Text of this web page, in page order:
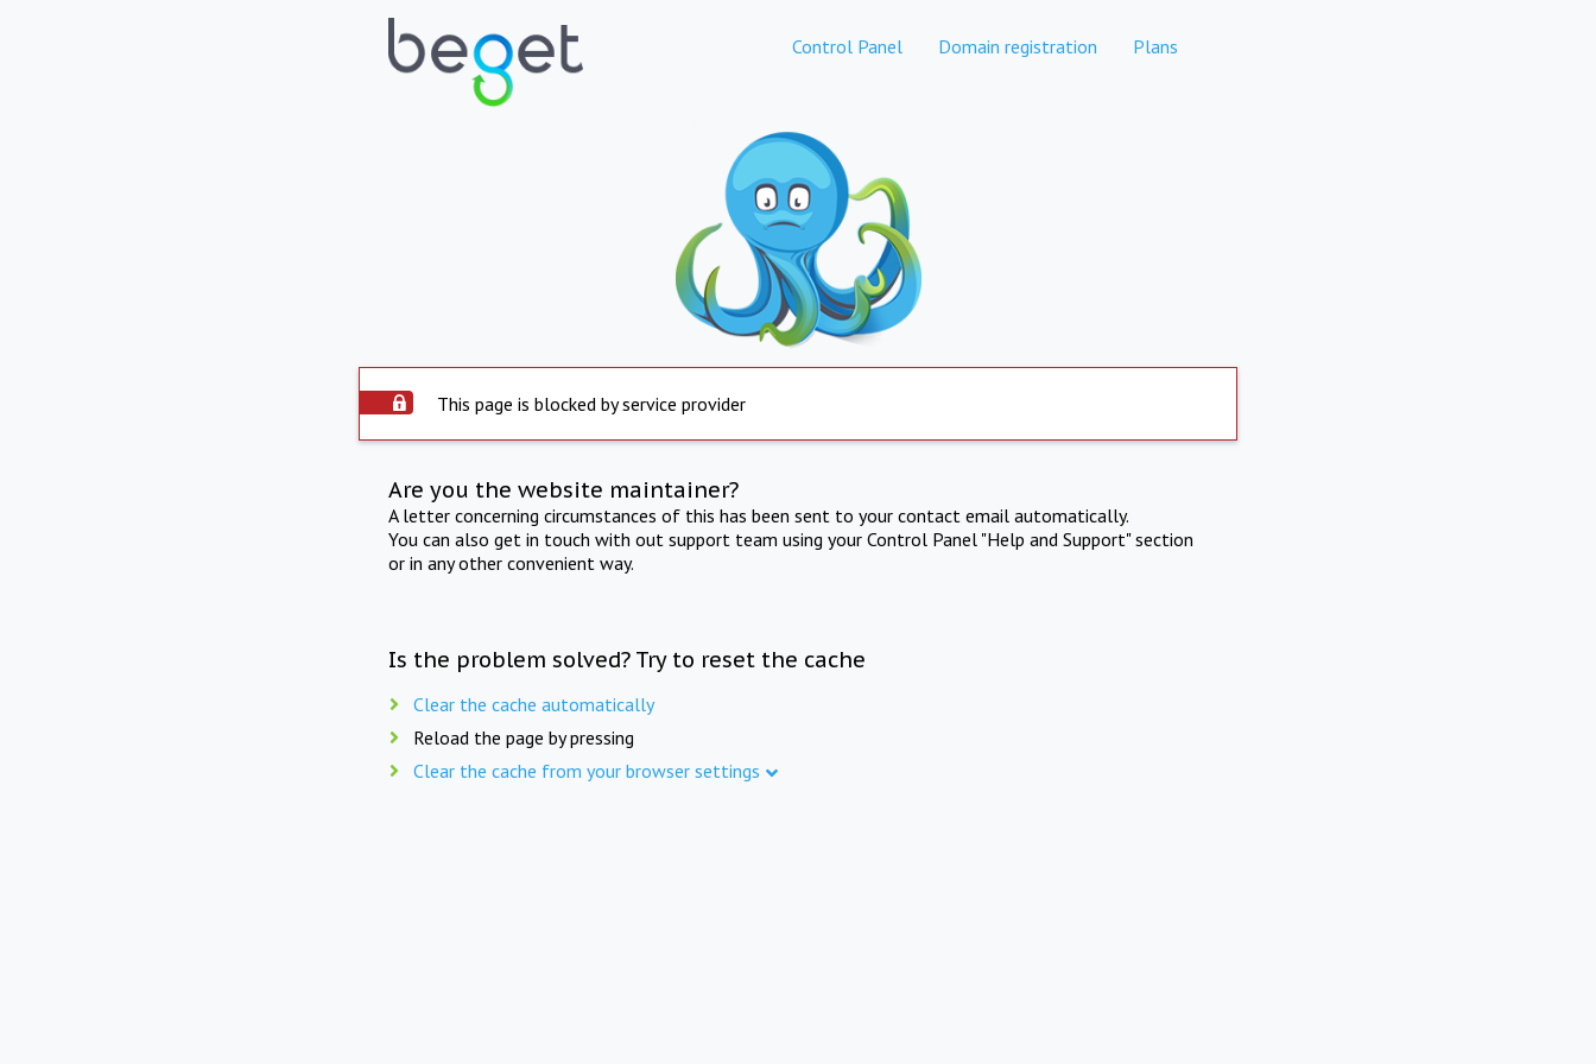
Control Panel Domain registration Plans
This page is blocked by service provider
Are you the website maintainer?
A letter concerning circumstances of this has been sent to your contact email automatically.
You can also get in touch with out support team using your Control Panel "Help and Support" section
or in any other convenient way.
Is the problem solved? Try to reset the cache
Clear the cache automatically
Reload the page by pressing
Clear the cache from your browser settings